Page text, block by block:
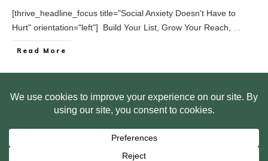
[thrive_headline_focus title="Social Anxiety Doesn't Have to
Hurt" orientation="left"] Build Your List, Grow Your Reach,
Read More
ABOUT US
WEB SITE PRIVACY POLICY
FREE PLR STARTER LIBRARY
BITE SIZED TRAINING